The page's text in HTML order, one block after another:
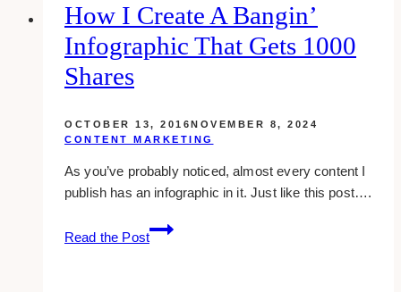
Wedding
in
How I Create A Bangin’
Infographic That Gets 1000
Shares
OCTOBER 13, 2016NOVEMBER 8, 2024
CONTENT MARKETING
As you’ve probably noticed, almost every content I
publish has an infographic in it. Just like this post….
Read the Post
how
i